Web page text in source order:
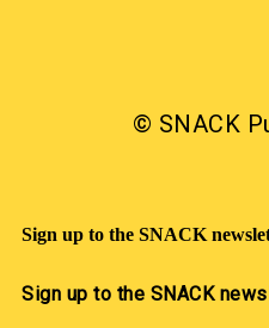
© SNACK
Sign up to the SNACK
Sign up to the SNACK